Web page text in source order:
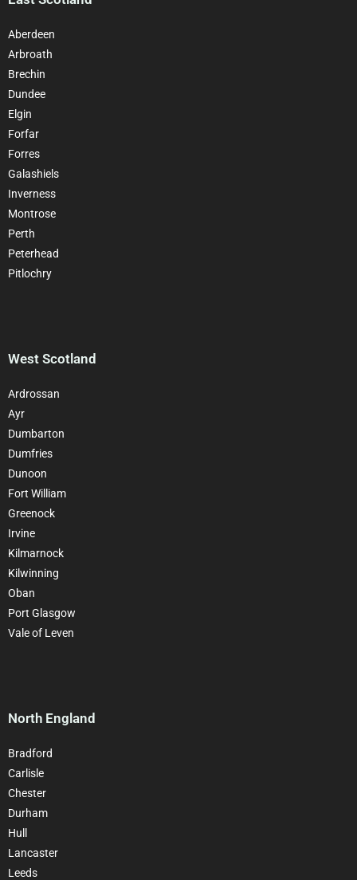
Aberdeen
Arbroath
Brechin
Dundee
Elgin
Forfar
Forres
Galashiels
Inverness
Montrose
Perth
Peterhead
Pitlochry
West Scotland
Ardrossan
Ayr
Dumbarton
Dumfries
Dunoon
Fort William
Greenock
Irvine
Kilmarnock
Kilwinning
Oban
Port Glasgow
Vale of Leven
North England
Bradford
Carlisle
Chester
Durham
Hull
Lancaster
Leeds